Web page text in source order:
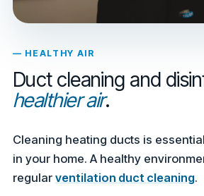
— HEALTHY AIR
Duct cleaning and
healthier air.
Cleaning heating ducts is
in your home. A healthy
regular ventilation duct cleaning.